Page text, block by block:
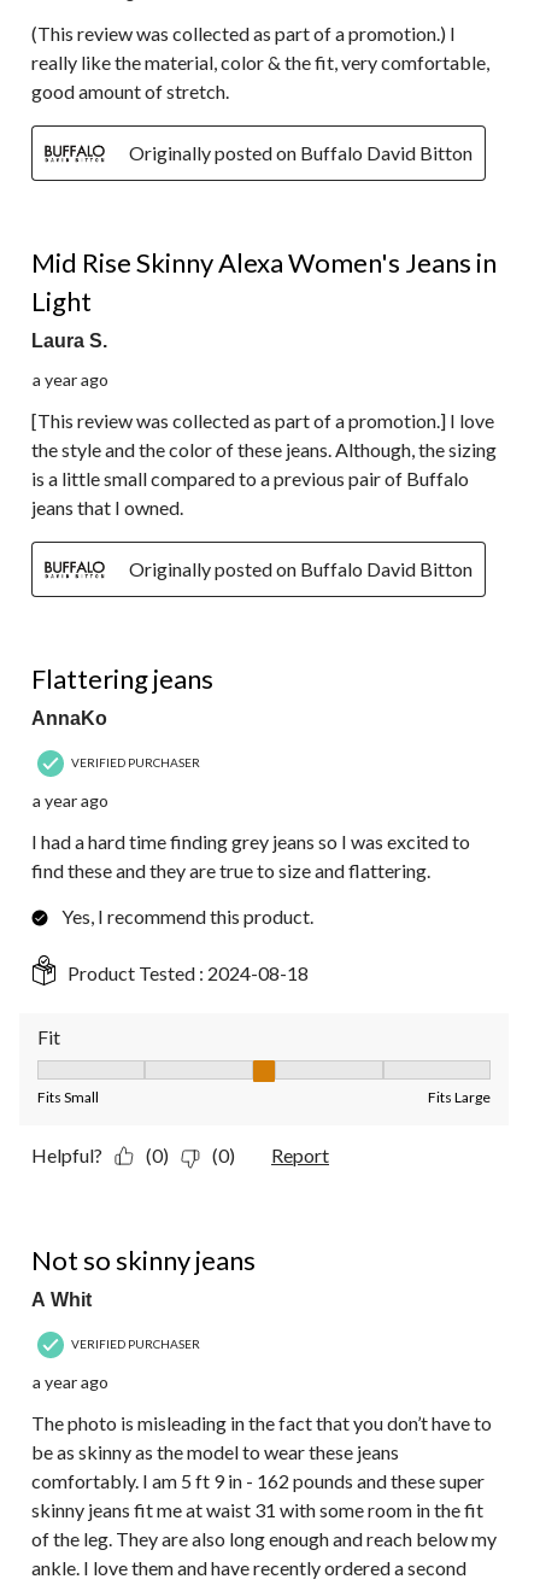
(This review was collected as part of a promotion.) I
really like the material, color & the fit, very comfortable,
good amount of stretch.
Originally posted on Buffalo David Bitton
Mid Rise Skinny Alexa Women's Jeans in
Light
Laura S.
a year ago
[This review was collected as part of a promotion.] I love
the style and the color of these jeans. Although, the sizing
is a little small compared to a previous pair of Buffalo
jeans that I owned.
Originally posted on Buffalo David Bitton
Flattering jeans
AnnaKo
VERIFIED PURCHASER
a year ago
I had a hard time finding grey jeans so I was excited to
find these and they are true to size and flattering.
Yes, I recommend this product.
Product Tested : 2024-08-18
Fit
Fits Small Fits Large
Helpful? (0) (0) Report
Not so skinny jeans
A Whit
VERIFIED PURCHASER
a year ago
The photo is misleading in the fact that you don’t have to
be as skinny as the model to wear these jeans
comfortably. I am 5 ft 9 in - 162 pounds and these super
skinny jeans fit me at waist 31 with some room in the fit
of the leg. They are also long enough and reach below my
ankle. I love them and have recently ordered a second